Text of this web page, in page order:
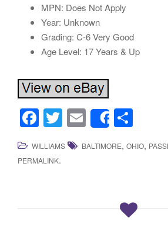
MPN: Does Not Apply
Year: Unknown
Grading: C-6 Very Good
Age Level: 17 Years & Up
F
a
c
T
wi
tt
E
m
ail
Share
h
ar
WILLIAMS BALTIMORE, OHIO,
PERMALINK.